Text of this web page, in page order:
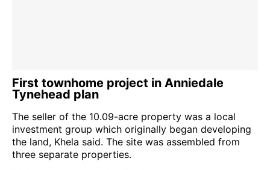
First townhome project in Anniedale
Tynehead plan
The seller of the 10.09-acre property was a local
investment group which originally began developing
the land, Khela said. The site was assembled from
three separate properties.